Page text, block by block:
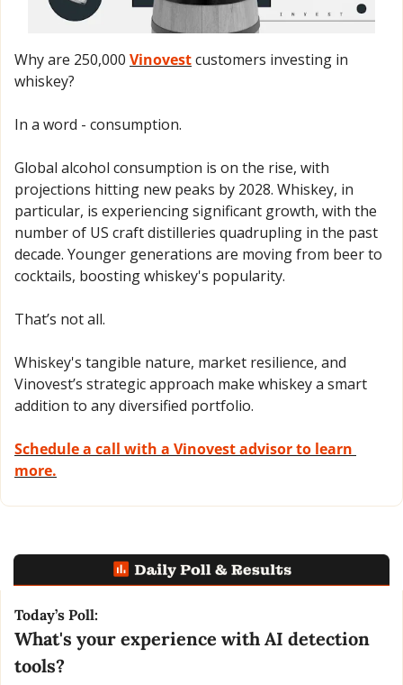
Why are 250,000 Vinovest customers investing in
whiskey?
In a word - consumption.
Global alcohol consumption is on the rise, with
projections hitting new peaks by 2028. Whiskey, in
particular, is experiencing significant growth, with the
number of US craft distilleries quadrupling in the past
decade. Younger generations are moving from beer to
cocktails, boosting whiskey's popularity.
That’s not all.
Whiskey's tangible nature, market resilience, and
Vinovest’s strategic approach make whiskey a smart
addition to any diversified portfolio.
Schedule a call with a Vinovest advisor to learn
more.
Today’s Poll:
What's your experience with AI detection
tools?